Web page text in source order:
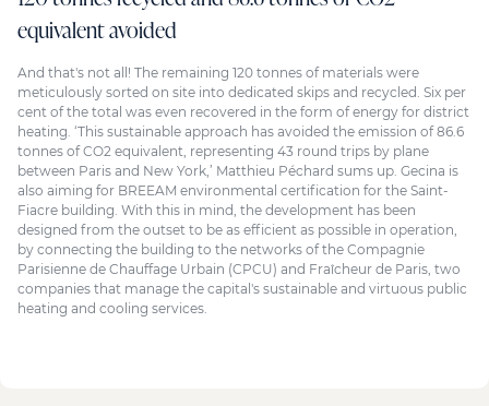
equivalent avoided
And that's not all! The remaining 120 tonnes of materials were
meticulously sorted on site into dedicated skips and recycled. Six per
cent of the total was even recovered in the form of energy for district
heating. ‘This sustainable approach has avoided the emission of 86.6
tonnes of CO2 equivalent, representing 43 round trips by plane
between Paris and New York,’ Matthieu Péchard sums up. Gecina is
also aiming for BREEAM environmental certification for the Saint-
Fiacre building. With this in mind, the development has been
designed from the outset to be as efficient as possible in operation,
by connecting the building to the networks of the Compagnie
Parisienne de Chauffage Urbain (CPCU) and Fraîcheur de Paris, two
companies that manage the capital's sustainable and virtuous public
heating and cooling services.